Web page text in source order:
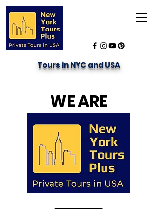
Tours in NYC and USA
WE ARE